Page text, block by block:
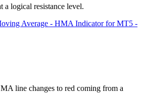
a logical resistance level.
line changes to red coming from a